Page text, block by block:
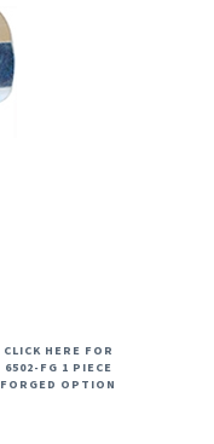
CLICK HERE FOR
6502-FG 1 PIECE
FORGED OPTION